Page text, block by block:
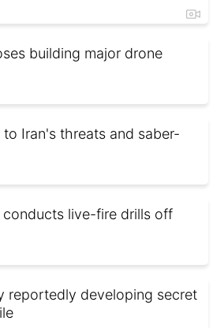
building major drone
Iran's threats and saber-
conducts live-fire drills off
reportedly developing secret